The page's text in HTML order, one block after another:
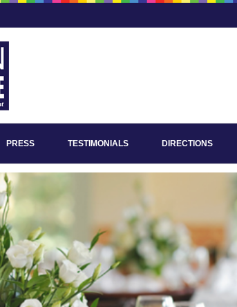
PRESS TESTIMONIALS DIRECTIONS